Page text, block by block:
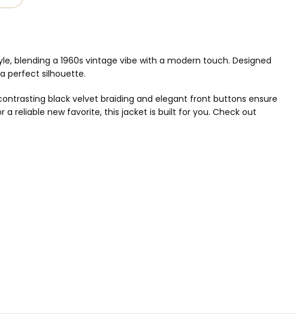
blending a 1960s vintage vibe with a modern touch. Designed
perfect silhouette.
black velvet braiding and elegant front buttons ensure
reliable new favorite, this jacket is built for you. Check out